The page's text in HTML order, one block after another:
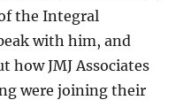
the Integral
with him, and
how JMJ Associates
were joining their